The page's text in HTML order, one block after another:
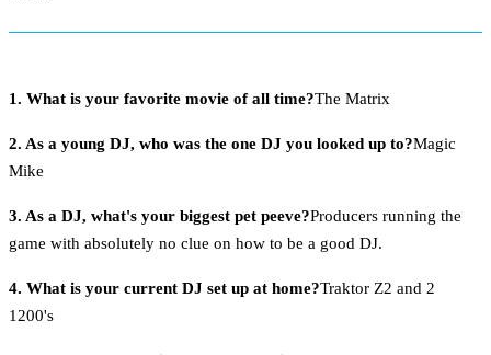
1. What is your favorite movie of all time?The Matrix
2. As a young DJ, who was the one DJ you looked up to?Magic
Mike
3. As a DJ, what's your biggest pet peeve?Producers running the
game with absolutely no clue on how to be a good DJ.
4. What is your current DJ set up at home?Traktor Z2 and 2
1200's